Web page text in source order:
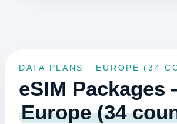
DATA PLANS · EUROPE (34
eSIM
Europe (34